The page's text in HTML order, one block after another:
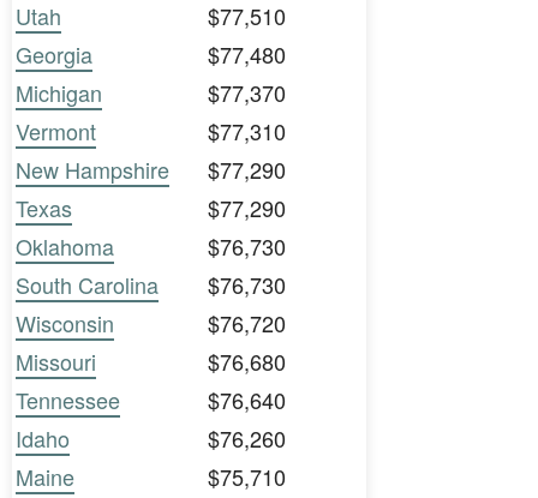
Utah
$77,510
Georgia
$77,480
Michigan
$77,370
Vermont
$77,310
New Hampshire
$77,290
Texas
$77,290
Oklahoma
$76,730
South Carolina
$76,730
Wisconsin
$76,720
Missouri
$76,680
Tennessee
$76,640
Idaho
$76,260
Maine
$75,710